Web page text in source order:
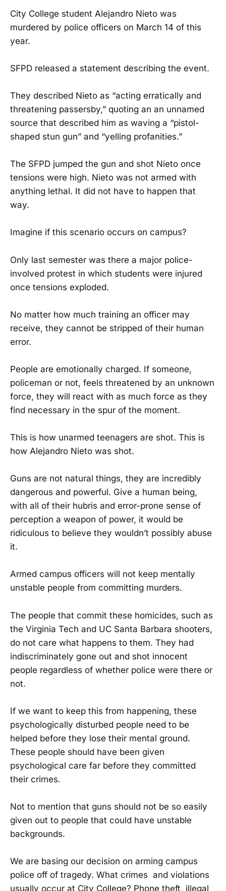
City College student Alejandro Nieto was
murdered by police officers on March 14 of this
year.
SFPD released a statement describing the event.
They described Nieto as “acting erratically and
threatening passersby,” quoting an an unnamed
source that described him as waving a “pistol-
shaped stun gun” and “yelling profanities.”
The SFPD jumped the gun and shot Nieto once
tensions were high. Nieto was not armed with
anything lethal. It did not have to happen that
way.
Imagine if this scenario occurs on campus?
Only last semester was there a major police-
involved protest in which students were injured
once tensions exploded.
No matter how much training an officer may
receive, they cannot be stripped of their human
error.
People are emotionally charged. If someone,
policeman or not, feels threatened by an unknown
force, they will react with as much force as they
find necessary in the spur of the moment.
This is how unarmed teenagers are shot. This is
how Alejandro Nieto was shot.
Guns are not natural things, they are incredibly
dangerous and powerful. Give a human being,
with all of their hubris and error-prone sense of
perception a weapon of power, it would be
ridiculous to believe they wouldn’t possibly abuse
it.
Armed campus officers will not keep mentally
unstable people from committing murders.
The people that commit these homicides, such as
the Virginia Tech and UC Santa Barbara shooters,
do not care what happens to them. They had
indiscriminately gone out and shot innocent
people regardless of whether police were there or
not.
If we want to keep this from happening, these
psychologically disturbed people need to be
helped before they lose their mental ground.
These people should have been given
psychological care far before they committed
their crimes.
Not to mention that guns should not be so easily
given out to people that could have unstable
backgrounds.
We are basing our decision on arming campus
police off of tragedy. What crimes and violations
usually occur at City College? Phone theft, illegal